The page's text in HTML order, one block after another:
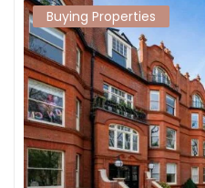
Buying Properties